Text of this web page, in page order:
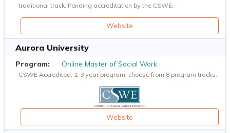
traditional track. Pending accreditation by the CSWE.
Website
Aurora University
Online Master of Social Work
CSWE Accredited. 1-3 year program, choose from 8 program tracks.
Website